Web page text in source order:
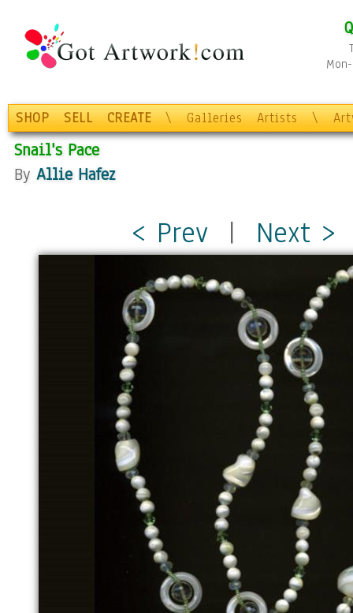
SHOP SELL CREATE \ Galleries Artists \
Snail's Pace
By Allie Hafez
< Prev | Next >